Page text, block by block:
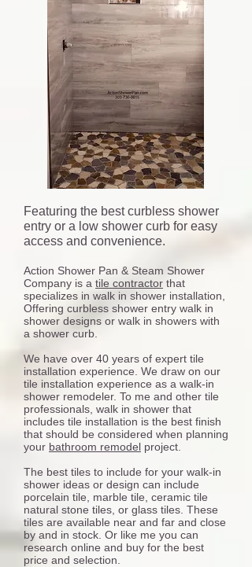
Featuring the best curbless shower
entry or a low shower curb for easy
access and convenience.
Action Shower Pan & Steam Shower
Company is a tile contractor that
specializes in walk in shower installation,
Offering curbless shower entry walk in
shower designs or walk in showers with
a shower curb.
We have over 40 years of expert tile
installation experience. We draw on our
tile installation experience as a walk-in
shower remodeler. To me and other tile
professionals, walk in shower that
includes tile installation is the best finish
that should be considered when planning
your bathroom remodel project.
The best tiles to include for your walk-in
shower ideas or design can include
porcelain tile, marble tile, ceramic tile
natural stone tiles, or glass tiles. These
tiles are available near and far and close
by and in stock. Or like me you can
research online and buy for the best
price and selection.